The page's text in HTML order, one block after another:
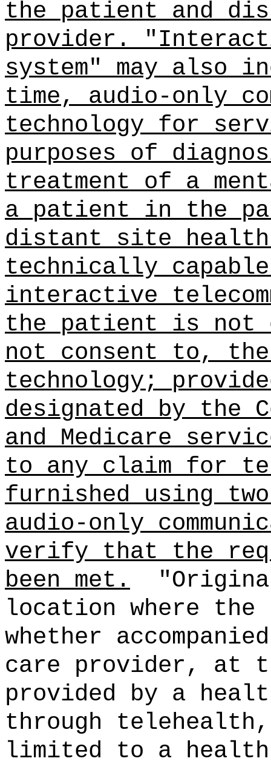
the patient and
provider.
system" may also
time, audio-only
technology for
purposes of
treatment of a
a patient in the
distant site
technically
interactive
the patient is not
not consent to,
technology;
designated by the
and Medicare
to any claim for
furnished using
audio-only
verify that the
been met.
location where
whether
care provider, at
provided by a
through
limited to a